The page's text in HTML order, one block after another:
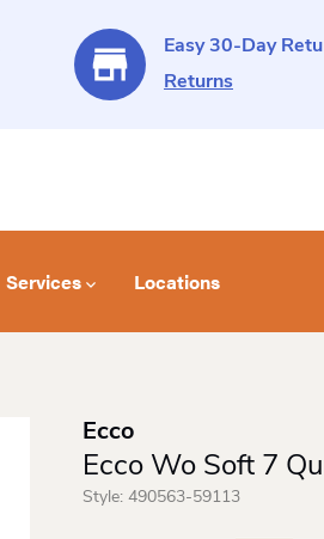
Easy 30-Day
Returns
Services Locations
Ecco
Ecco Wo Soft 7
Style:490563-59113